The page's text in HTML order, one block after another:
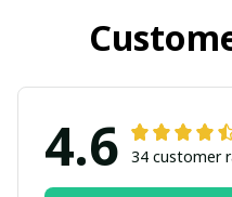
4.6 34 customer